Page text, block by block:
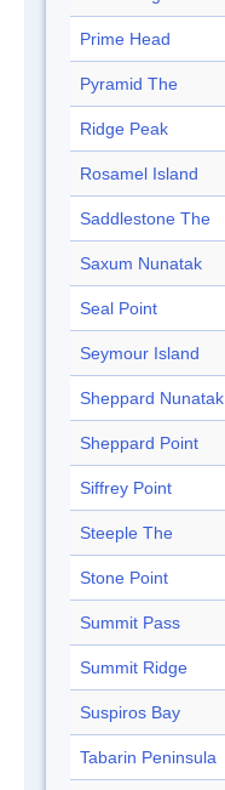
Prime Head
Pyramid The
Ridge Peak
Rosamel Island
Saddlestone The
Saxum Nunatak
Seal Point
Seymour Island
Sheppard Nunatak
Sheppard Point
Siffrey Point
Steeple The
Stone Point
Summit Pass
Summit Ridge
Suspiros Bay
Tabarin Peninsula